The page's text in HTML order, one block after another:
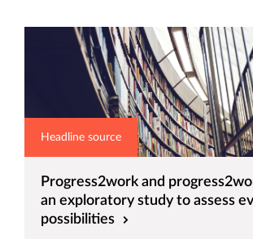
Headline source
Progress2work and
an exploratory study to assess
possibilities